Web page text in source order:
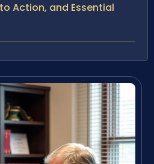
Action, and Essential